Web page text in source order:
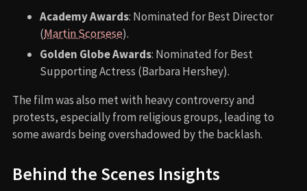
Academy Awards: Nominated for Best Director
(Martin Scorsese).
Golden Globe Awards: Nominated for Best
Supporting Actress (Barbara Hershey).
The film was also met with heavy controversy and
protests, especially from religious groups, leading to
some awards being overshadowed by the backlash.
Behind the Scenes Insights